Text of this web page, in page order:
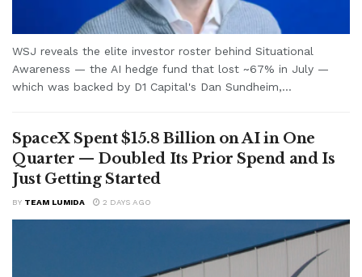
WSJ reveals the elite investor roster behind Situational
Awareness — the AI hedge fund that lost ~67% in July —
which was backed by D1 Capital's Dan Sundheim,...
SpaceX Spent $15.8 Billion on AI in One
Quarter — Doubled Its Prior Spend and Is
Just Getting Started
BY TEAM LUMIDA 2 DAYS AGO